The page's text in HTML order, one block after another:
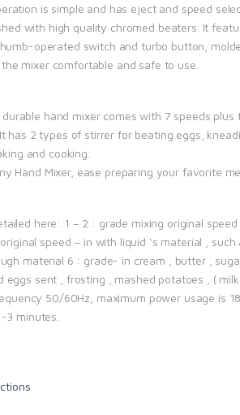
is simple and has eject and speed
with high quality chromed beaters. It
operated switch and turbo button,
mixer comfortable and safe to use.
hand mixer comes with 7 speeds
has 2 types of stirrer for beating eggs,
and cooking.
Hand Mixer, ease preparing your favorite
here: 1 – 2 : grade mixing original
speed – in with liquid ‘s material ,
material 6 : grade- in cream , butter ,
eggs sent , frosting , mashed potatoes , (
50/60Hz, maximum power usage is
3 minutes.